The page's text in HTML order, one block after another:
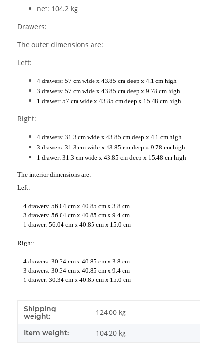
net: 104.2 kg
Drawers:
The outer dimensions are:
Left:
4 drawers: 57 cm wide x 43.85 cm deep x 4.1 cm high
3 drawers: 57 cm wide x 43.85 cm deep x 9.78 cm high
1 drawer: 57 cm wide x 43.85 cm deep x 15.48 cm high
Right:
4 drawers: 31.3 cm wide x 43.85 cm deep x 4.1 cm high
3 drawers: 31.3 cm wide x 43.85 cm deep x 9.78 cm high
1 drawer: 31.3 cm wide x 43.85 cm deep x 15.48 cm high
The interior dimensions are:
Left:
4 drawers: 56.04 cm x 40.85 cm x 3.8 cm
3 drawers: 56.04 cm x 40.85 cm x 9.4 cm
1 drawer: 56.04 cm x 40.85 cm x 15.0 cm
Right:
4 drawers: 30.34 cm x 40.85 cm x 3.8 cm
3 drawers: 30.34 cm x 40.85 cm x 9.4 cm
1 drawer: 30.34 cm x 40.85 cm x 15.0 cm
Item information
Value
Shipping
weight:
124,00 kg
Item weight: 104,20 kg